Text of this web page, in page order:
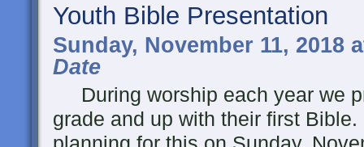
Youth Bible Presentation
Sunday, November 11, 2018
Date
During worship each year we
grade and up with their first